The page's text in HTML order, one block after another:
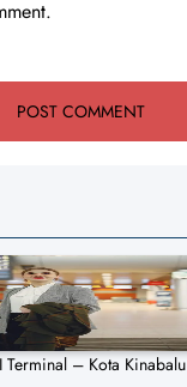
– Kota Kinabalu